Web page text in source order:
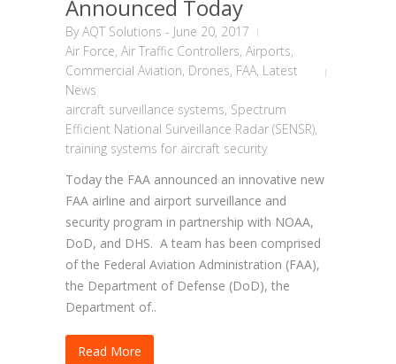
Announced Today
ByAQT Solutions - June 20, 2017
Air Force, Air Traffic Controllers, Airports,
Commercial Aviation, Drones, FAA, Latest
News
aircraft surveillance systems, Spectrum
Efficient National Surveillance Radar (SENSR),
training systems for aircraft security
Today the FAA announced an innovative new
FAA airline and airport surveillance and
security program in partnership with NOAA,
DoD, and DHS. A team has been comprised
of the Federal Aviation Administration (FAA),
the Department of Defense (DoD), the
Department of..
Read More